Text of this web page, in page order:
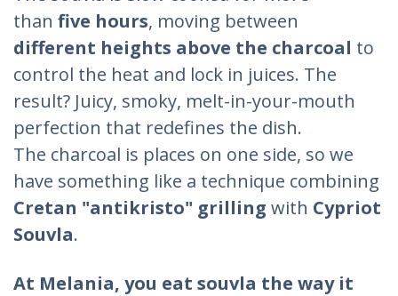
than five hours, moving between
different heights above the charcoal to
control the heat and lock in juices. The
result? Juicy, smoky, melt-in-your-mouth
perfection that redefines the dish.
The charcoal is places on one side, so we
have something like a technique combining
Cretan "antikristo" grilling with Cypriot
Souvla.
At Melania, you eat souvla the way it